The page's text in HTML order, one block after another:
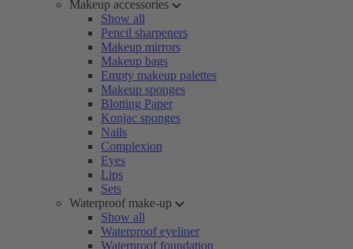
Makeup accessories
Show all
Pencil sharpeners
Makeup mirrors
Makeup bags
Empty makeup palettes
Makeup sponges
Blotting Paper
Konjac sponges
Nails
Complexion
Eyes
Lips
Sets
Waterproof make-up
Show all
Waterproof eyeliner
Waterproof foundation